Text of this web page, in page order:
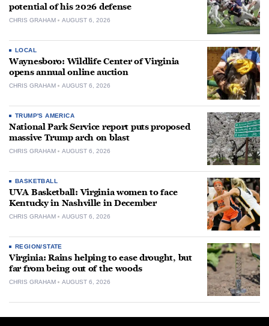
potential of his 2026 defense
CHRIS GRAHAM AUGUST 6, 2026
LOCAL
Waynesboro: Wildlife Center of Virginia
opens annual online auction
CHRIS GRAHAM AUGUST 6, 2026
TRUMP'S AMERICA
National Park Service report puts proposed
massive Trump arch on blast
CHRIS GRAHAM AUGUST 6, 2026
BASKETBALL
UVA Basketball: Virginia women to face
Kentucky in Nashville in December
CHRIS GRAHAM AUGUST 6, 2026
REGION/STATE
Virginia: Rains helping to ease drought, but
far from being out of the woods
CHRIS GRAHAM AUGUST 6, 2026